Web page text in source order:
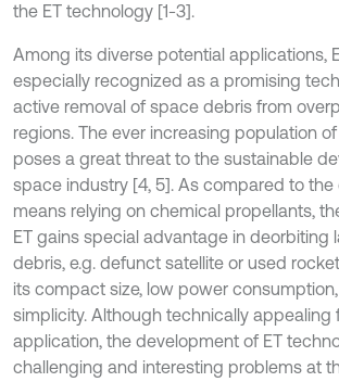
the ET technology [1-3].
Among its diverse potential applications,
especially recognized as a promising
active removal of space debris from
regions. The ever increasing population
poses a great threat to the sustainable
space industry [4, 5]. As compared to the
means relying on chemical propellants,
ET gains special advantage in deorbiting
debris, e.g. defunct satellite or used
its compact size, low power
simplicity. Although technically appealing
application, the development of ET
challenging and interesting problems at